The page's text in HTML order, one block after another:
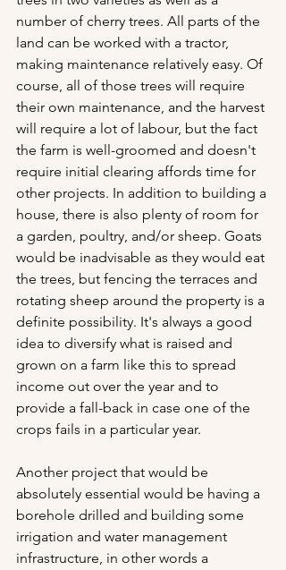
number of cherry trees. All parts of the
land can be worked with a tractor,
making maintenance relatively easy. Of
course, all of those trees will require
their own maintenance, and the harvest
will require a lot of labour, but the fact
the farm is well-groomed and doesn't
require initial clearing affords time for
other projects. In addition to building a
house, there is also plenty of room for
a garden, poultry, and/or sheep. Goats
would be inadvisable as they would eat
the trees, but fencing the terraces and
rotating sheep around the property is a
definite possibility. It's always a good
idea to diversify what is raised and
grown on a farm like this to spread
income out over the year and to
provide a fall-back in case one of the
crops fails in a particular year.
Another project that would be
absolutely essential would be having a
borehole drilled and building some
irrigation and water management
infrastructure, in other words a